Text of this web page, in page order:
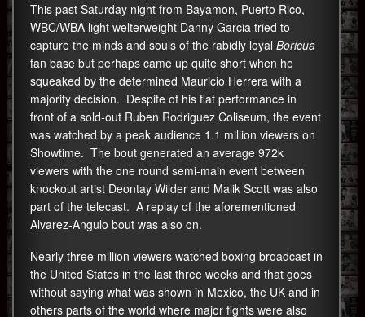
This past Saturday night from Bayamon, Puerto Rico,
WBC/WBA light welterweight Danny Garcia tried to
capture the minds and souls of the rabidly loyal Boricua
fan base but perhaps came up quite short when he
squeaked by the determined Mauricio Herrera with a
majority decision. Despite of his flat performance in
front of a sold-out Ruben Rodriguez Coliseum, the event
was watched by a peak audience 1.1 million viewers on
Showtime. The bout generated an average 972k
viewers with the one round semi-main event between
knockout artist Deontay Wilder and Malik Scott was also
part of the telecast. A replay of the aforementioned
Alvarez-Angulo bout was also on.
Nearly three million viewers watched boxing broadcast in
the United States in the last three weeks and that goes
without saying what was shown in Mexico, the UK and in
others parts of the world where major fights were also